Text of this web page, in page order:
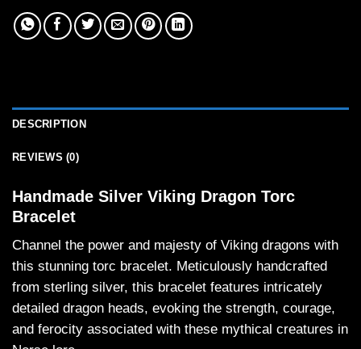
DESCRIPTION
REVIEWS (0)
Handmade Silver Viking Dragon Torc
Bracelet
Channel the power and majesty of Viking dragons with
this stunning torc bracelet. Meticulously handcrafted
from sterling silver, this bracelet features intricately
detailed dragon heads, evoking the strength, courage,
and ferocity associated with these mythical creatures in